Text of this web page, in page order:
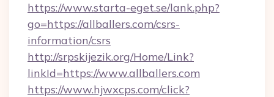
https://www.starta-eget.se/lank.php?
go=https://allballers.com/csrs-
information/csrs
http://srpskijezik.org/Home/Link?
linkId=https://www.allballers.com
https://www.hjwxcps.com/click?